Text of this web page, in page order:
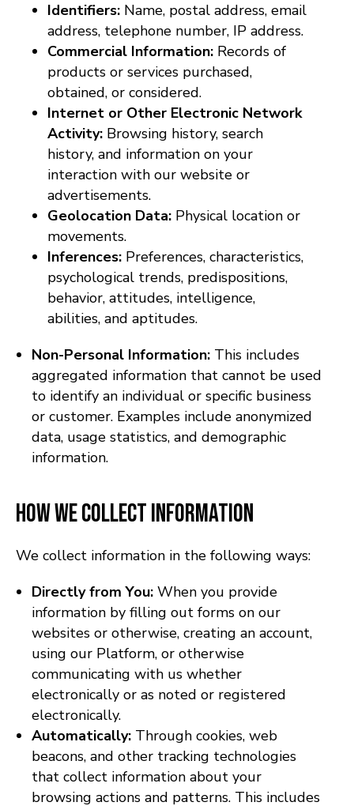
Identifiers: Name, postal address, email
address, telephone number, IP address.
Commercial Information: Records of
products or services purchased,
obtained, or considered.
Internet or Other Electronic Network
Activity: Browsing history, search
history, and information on your
interaction with our website or
advertisements.
Geolocation Data: Physical location or
movements.
Inferences: Preferences, characteristics,
psychological trends, predispositions,
behavior, attitudes, intelligence,
abilities, and aptitudes.
Non-Personal Information: This includes
aggregated information that cannot be used
to identify an individual or specific business
or customer. Examples include anonymized
data, usage statistics, and demographic
information.
How We Collect Information
We collect information in the following ways:
Directly from You: When you provide
information by filling out forms on our
websites or otherwise, creating an account,
using our Platform, or otherwise
communicating with us whether
electronically or as noted or registered
electronically.
Automatically: Through cookies, web
beacons, and other tracking technologies
that collect information about your
browsing actions and patterns. This includes